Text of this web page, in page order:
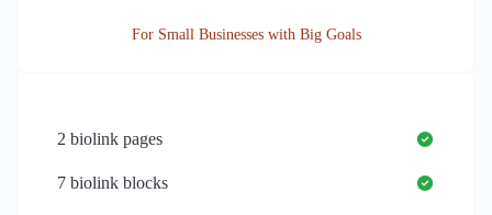
For Small Businesses with Big Goals
2 biolink pages
7 biolink blocks